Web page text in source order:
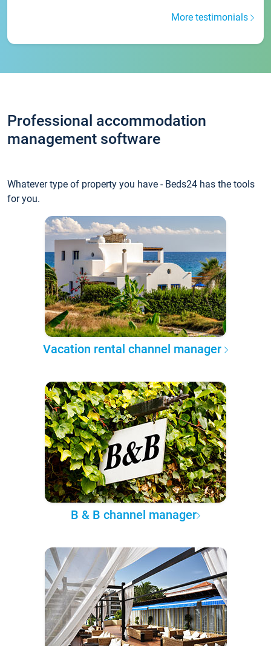
More testimonials
Professional accommodation
management software
Whatever type of property you have - Beds24 has the tools
for you.
Vacation rental channel manager
B & B channel manager